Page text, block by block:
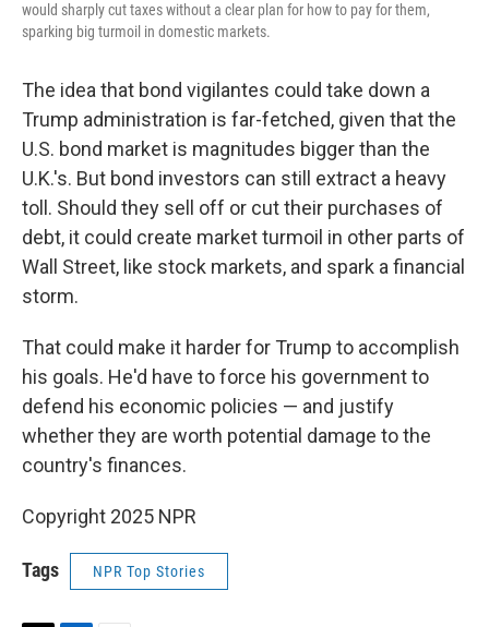
would sharply cut taxes without a clear plan for how to pay for them,
sparking big turmoil in domestic markets.
The idea that bond vigilantes could take down a
Trump administration is far-fetched, given that the
U.S. bond market is magnitudes bigger than the
U.K.'s. But bond investors can still extract a heavy
toll. Should they sell off or cut their purchases of
debt, it could create market turmoil in other parts of
Wall Street, like stock markets, and spark a financial
storm.
That could make it harder for Trump to accomplish
his goals. He'd have to force his government to
defend his economic policies — and justify
whether they are worth potential damage to the
country's finances.
Copyright 2025 NPR
Tags NPR Top Stories